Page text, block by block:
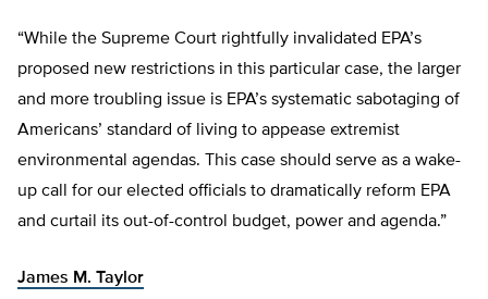
“While the Supreme Court rightfully invalidated EPA’s
proposed new restrictions in this particular case, the larger
and more troubling issue is EPA’s systematic sabotaging of
Americans’ standard of living to appease extremist
environmental agendas. This case should serve as a wake-
up call for our elected officials to dramatically reform EPA
and curtail its out-of-control budget, power and agenda.”
James M. Taylor